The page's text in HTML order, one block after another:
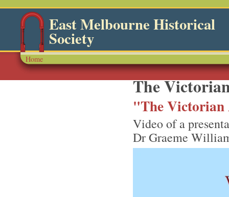
East Melbourne Historical
Society
Home
The
"The Victorian
Video of a
Dr Graeme